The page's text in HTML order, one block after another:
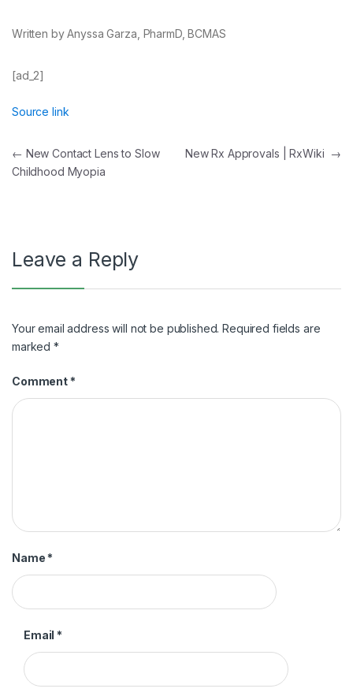
Written by Anyssa Garza, PharmD, BCMAS
[ad_2]
Source link
Post
navigation
← New Contact Lens to Slow
Childhood Myopia
New Rx Approvals | RxWiki →
Leave a Reply
Your email address will not be published. Required fields are
marked*
Comment *
Name *
Email *